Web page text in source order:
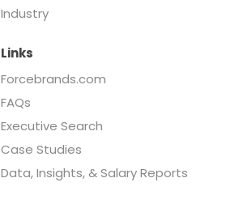
Industry
Links
Forcebrands.com
FAQs
Executive Search
Case Studies
Data, Insights, & Salary Reports